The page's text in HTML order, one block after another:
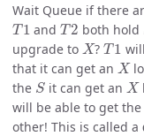
Wait Queue if there
T1
and
T2
both hold
upgrade to
X
?
T1
that it can get an
X
the
S
it can get an
X
will be able to get the
other! This is called a